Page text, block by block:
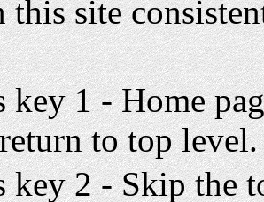
this site
key 1 - Home
to top level.
key 2 - Skip the